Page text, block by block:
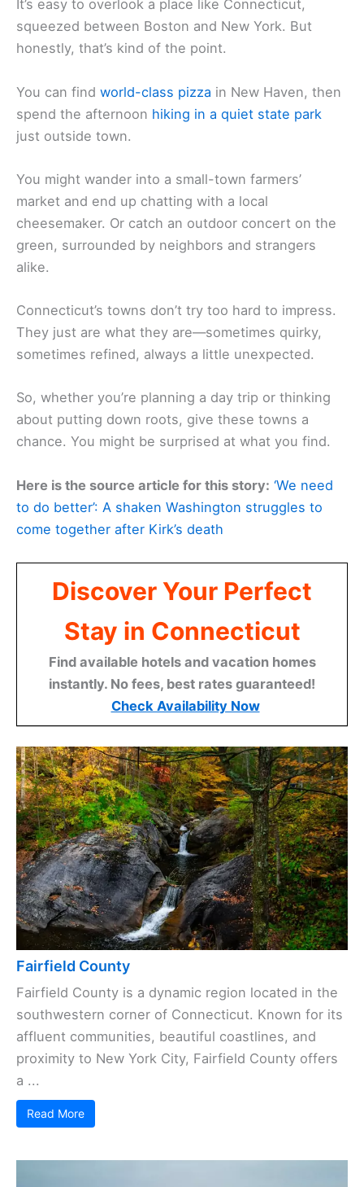
It’s easy to overlook a place like Connecticut,
squeezed between Boston and New York. But
honestly, that’s kind of the point.
You can find world-class pizza in New Haven, then
spend the afternoon hiking in a quiet state park
just outside town.
You might wander into a small-town farmers’
market and end up chatting with a local
cheesemaker. Or catch an outdoor concert on the
green, surrounded by neighbors and strangers
alike.
Connecticut’s towns don’t try too hard to impress.
They just are what they are—sometimes quirky,
sometimes refined, always a little unexpected.
So, whether you’re planning a day trip or thinking
about putting down roots, give these towns a
chance. You might be surprised at what you find.
Here is the source article for this story: ‘We need
to do better’: A shaken Washington struggles to
come together after Kirk’s death
Discover Your Perfect
Stay in Connecticut
Find available hotels and vacation homes
instantly. No fees, best rates guaranteed!
Check Availability Now
Fairfield County
Fairfield County is a dynamic region located in the
southwestern corner of Connecticut. Known for its
affluent communities, beautiful coastlines, and
proximity to New York City, Fairfield County offers
a ...
Read More